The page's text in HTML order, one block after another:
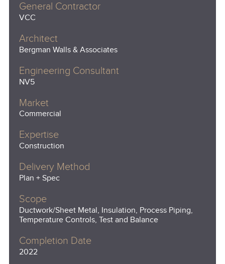
General Contractor
VCC
Architect
Bergman Walls & Associates
Engineering Consultant
NV5
Market
Commercial
Expertise
Construction
Delivery Method
Plan + Spec
Scope
Ductwork/Sheet Metal, Insulation, Process Piping,
Temperature Controls, Test and Balance
Completion Date
2022